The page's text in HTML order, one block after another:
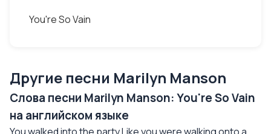
You're So Vain
Другие песни Marilyn Manson
Слова песни Marilyn Manson: You're So Vain
на английском языке